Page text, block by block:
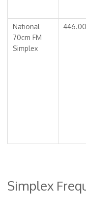
National
70cm FM
Simplex
Simplex